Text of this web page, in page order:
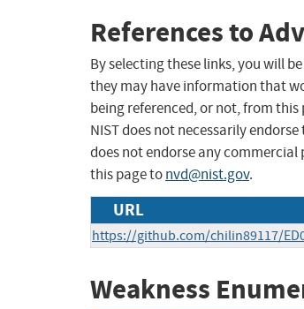
References to
By selecting these links, you will
they may have information that
being referenced, or not, from
NIST does not necessarily
does not endorse any
this page tonvd@nist.gov.
URL
https://github.com/chilin89117/
Weakness